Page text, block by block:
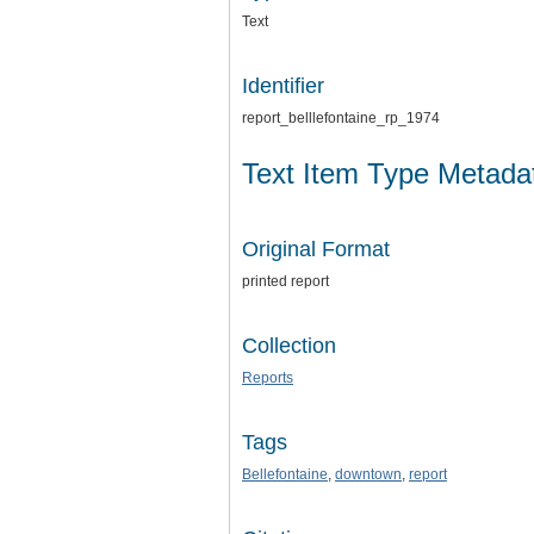
Text
Identifier
report_belllefontaine_rp_1974
Text Item Type
Original Format
printed report
Collection
Reports
Tags
Bellefontaine, downtown, report